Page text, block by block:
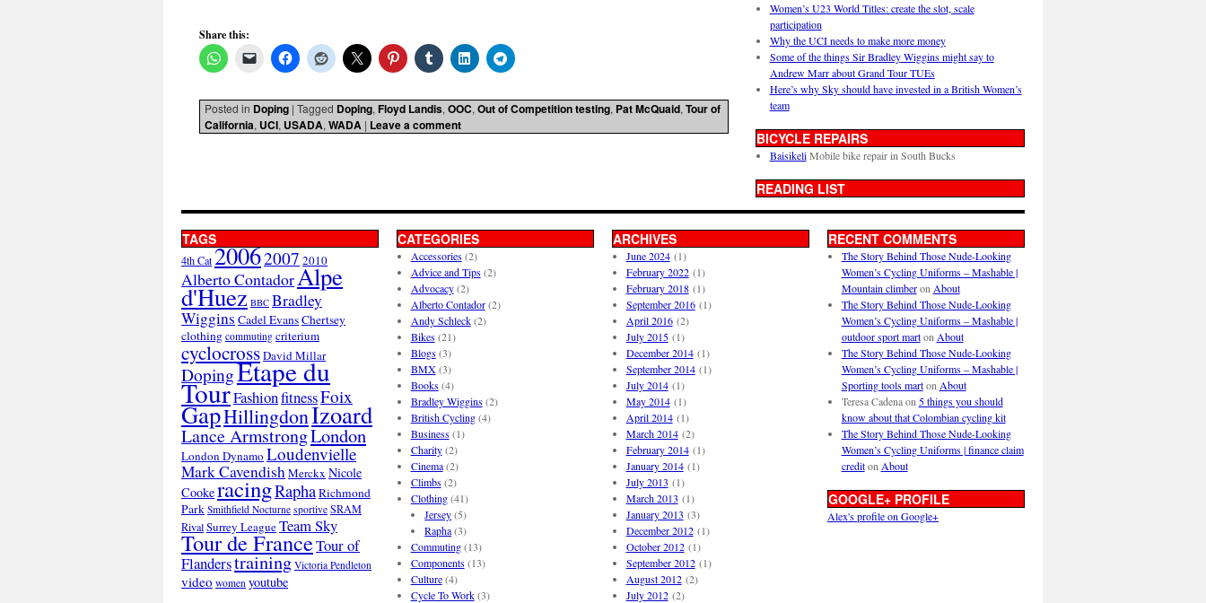
Share this:
Posted in Doping | Tagged Doping, Floyd Landis, OOC, Out of Competition testing, Pat McQuaid, Tour of
California, UCI, USADA, WADA | Leave a comment
Women’s U23 World Titles: create the slot, scale
participation
Why the UCI needs to make more money
Some of the things Sir Bradley Wiggins might say to
Andrew Marr about Grand Tour TUEs
Here’s why Sky should have invested in a British Women’s
team
BICYCLE REPAIRS
BaisikeliMobile bike repair in South Bucks
READING LIST
TAGS
4th Cat20062007 2010
Alberto ContadorAlpe
d'Huez BBC Bradley
Wiggins Cadel EvansChertsey
clothing commuting criterium
cyclocrossDavid Millar
DopingEtape du
TourFashionfitnessFoix
GapHillingdonIzoard
Lance ArmstrongLondon
London Dynamo Loudenvielle
Mark CavendishMerckx Nicole
CookeracingRaphaRichmond
Park Smithfield Nocturne sportive SRAM
RivalSurrey LeagueTeam Sky
Tour de FranceTour of
Flanderstraining Victoria Pendleton
video women youtube
CATEGORIES
Accessories(2)
Advice and Tips(2)
Advocacy(2)
Alberto Contador(2)
Andy Schleck(2)
Bikes(21)
Blogs(3)
BMX(3)
Books(4)
Bradley Wiggins(2)
British Cycling(4)
Business(1)
Charity(2)
Cinema(2)
Climbs(2)
Clothing(41)
Jersey(5)
Rapha(3)
Commuting(13)
Components(13)
Culture(4)
Cycle To Work(3)
ARCHIVES
June 2024(1)
February 2022(1)
February 2018(1)
September 2016(1)
April 2016(2)
July 2015(1)
December 2014(1)
September 2014(1)
July 2014(1)
May 2014(1)
April 2014(1)
March 2014(2)
February 2014(1)
January 2014(1)
July 2013 (1)
March 2013 (1)
January 2013 (3)
December 2012(1)
October 2012(1)
September 2012(1)
August 2012(2)
July 2012(2)
RECENT COMMENTS
The Story Behind Those Nude-Looking
Women’s Cycling Uniforms – Mashable |
Mountain climberon About
The Story Behind Those Nude-Looking
Women’s Cycling Uniforms – Mashable |
outdoor sport marton About
The Story Behind Those Nude-Looking
Women’s Cycling Uniforms – Mashable |
Sporting tools marton About
Teresa Cadenaon 5 things you should
know about that Colombian cycling kit
The Story Behind Those Nude-Looking
Women’s Cycling Uniforms | finance claim
crediton About
GOOGLE+ PROFILE
Alex's profile on Google+